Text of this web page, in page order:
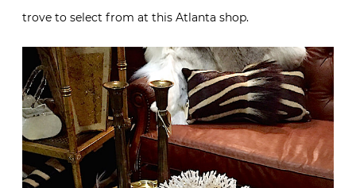
trove to select from at this Atlanta shop.